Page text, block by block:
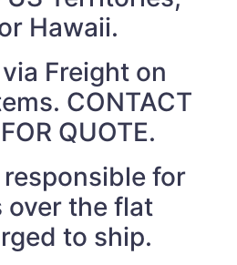
Hawaii.
Freight on
CONTACT
QUOTE.
responsible for
over the flat
to ship.